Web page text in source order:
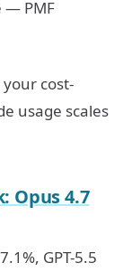
— PMF
cost-
usage scales
Opus 4.7
GPT-5.5